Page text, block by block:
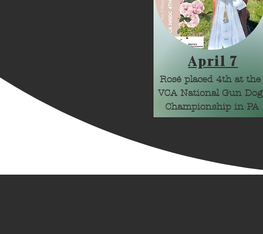
April 7
Rosé placed 4th at the
VCA National Gun Dog
Championship in PA